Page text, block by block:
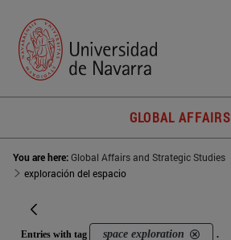
GLOBAL AFFAIRS
You are here:Global Affairs and Strategic Studies
exploración del espacio
Entries with tag space exploration .